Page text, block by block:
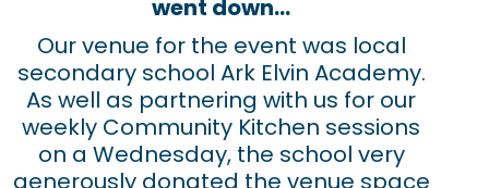
went down…
Our venue for the event was local
secondary school Ark Elvin Academy.
As well as partnering with us for our
weekly Community Kitchen sessions
on a Wednesday, the school very
generously donated the venue space